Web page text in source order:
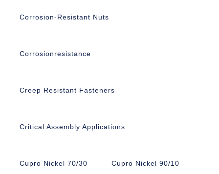
Corrosion-Resistant Nuts
Corrosionresistance
Creep Resistant Fasteners
Critical Assembly Applications
Cupro Nickel 70/30 Cupro Nickel 90/10